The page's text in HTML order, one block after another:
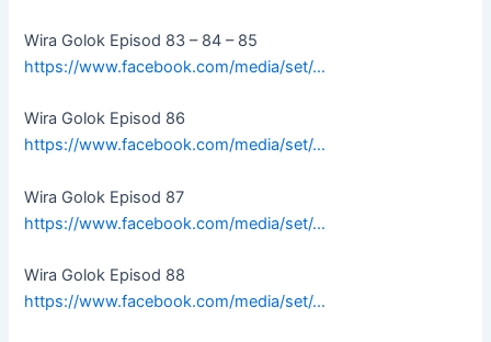
Wira Golok Episod 83 – 84 – 85
https://www.facebook.com/media/set/…
Wira Golok Episod 86
https://www.facebook.com/media/set/…
Wira Golok Episod 87
https://www.facebook.com/media/set/…
Wira Golok Episod 88
https://www.facebook.com/media/set/…